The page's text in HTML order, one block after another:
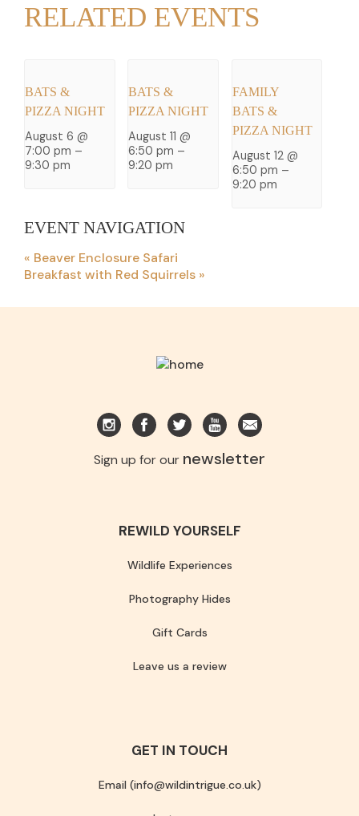
RELATED EVENTS
BATS &
PIZZA NIGHT
August 6 @
7:00 pm –
9:30 pm
BATS &
PIZZA NIGHT
August 11 @
6:50 pm –
9:20 pm
FAMILY
BATS &
PIZZA NIGHT
August 12 @
6:50 pm –
9:20 pm
EVENT NAVIGATION
« Beaver Enclosure Safari
Breakfast with Red Squirrels »
Sign up for our newsletter
REWILD YOURSELF
Wildlife Experiences
Photography Hides
Gift Cards
Leave us a review
GET IN TOUCH
Email (info@wildintrigue.co.uk)